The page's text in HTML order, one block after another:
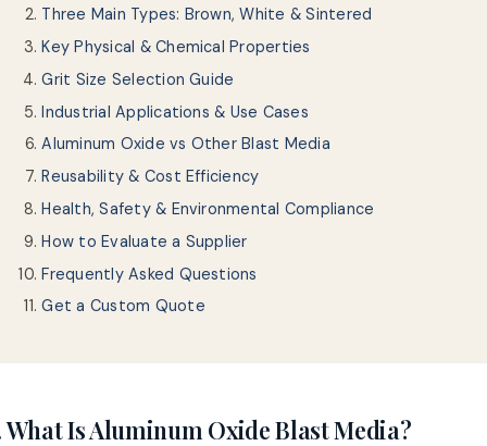
Three Main Types: Brown, White & Sintered
Key Physical & Chemical Properties
Grit Size Selection Guide
Industrial Applications & Use Cases
Aluminum Oxide vs Other Blast Media
Reusability & Cost Efficiency
Health, Safety & Environmental Compliance
How to Evaluate a Supplier
Frequently Asked Questions
Get a Custom Quote
What Is Aluminum Oxide Blast Media?